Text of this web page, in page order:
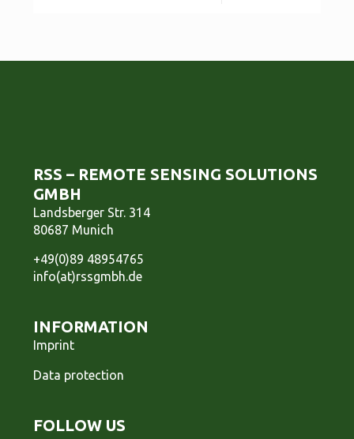
RSS – REMOTE SENSING SOLUTIONS
GMBH
Landsberger Str. 314
80687 Munich
+49(0)89 48954765
info(at)rssgmbh.de
INFORMATION
Imprint
Data protection
FOLLOW US